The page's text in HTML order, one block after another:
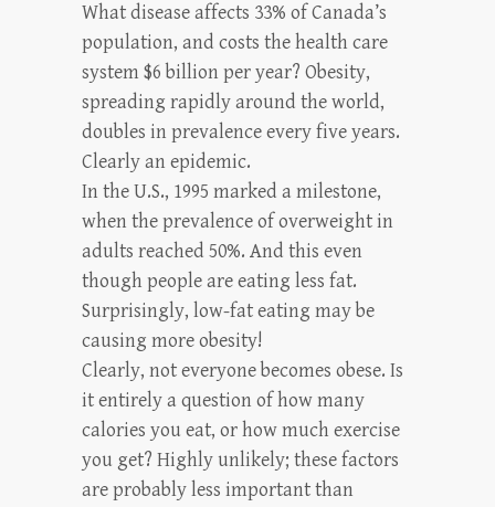
What disease affects 33% of Canada’s
population, and costs the health care
system $6 billion per year? Obesity,
spreading rapidly around the world,
doubles in prevalence every five years.
Clearly an epidemic.
In the U.S., 1995 marked a milestone,
when the prevalence of overweight in
adults reached 50%. And this even
though people are eating less fat.
Surprisingly, low-fat eating may be
causing more obesity!
Clearly, not everyone becomes obese. Is
it entirely a question of how many
calories you eat, or how much exercise
you get? Highly unlikely; these factors
are probably less important than